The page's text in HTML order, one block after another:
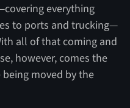
everything
to ports and trucking—
all of that coming and
however, comes the
moved by the